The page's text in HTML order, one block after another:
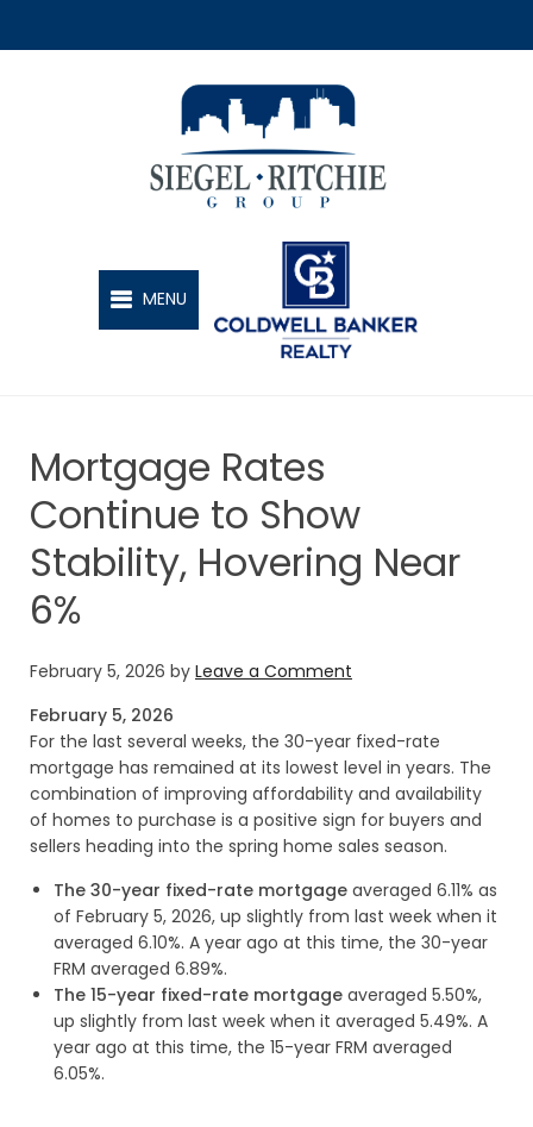
SIEGEL-RITCHIE GROUP
MENU
Mortgage Rates
Continue to Show
Stability, Hovering Near
6%
February 5, 2026 by Leave a Comment
February 5, 2026
For the last several weeks, the 30-year fixed-rate
mortgage has remained at its lowest level in years. The
combination of improving affordability and availability
of homes to purchase is a positive sign for buyers and
sellers heading into the spring home sales season.
The 30-year fixed-rate mortgage averaged 6.11% as
of February 5, 2026, up slightly from last week when it
averaged 6.10%. A year ago at this time, the 30-year
FRM averaged 6.89%.
The 15-year fixed-rate mortgage averaged 5.50%,
up slightly from last week when it averaged 5.49%. A
year ago at this time, the 15-year FRM averaged
6.05%.